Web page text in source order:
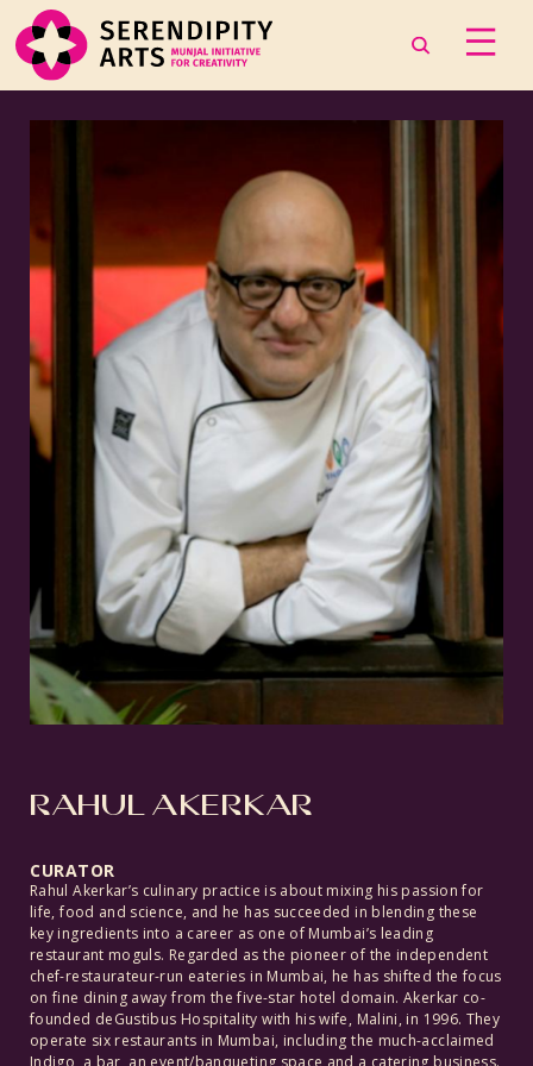
RAHUL AKERKAR
CURATOR
Rahul Akerkar’s culinary practice is about mixing his passion for
life, food and science, and he has succeeded in blending these
key ingredients into a career as one of Mumbai’s leading
restaurant moguls. Regarded as the pioneer of the independent
chef-restaurateur-run eateries in Mumbai, he has shifted the focus
on fine dining away from the five-star hotel domain. Akerkar co-
founded deGustibus Hospitality with his wife, Malini, in 1996. They
operate six restaurants in Mumbai, including the much-acclaimed
Indigo, a bar, an event/banqueting space and a catering business.